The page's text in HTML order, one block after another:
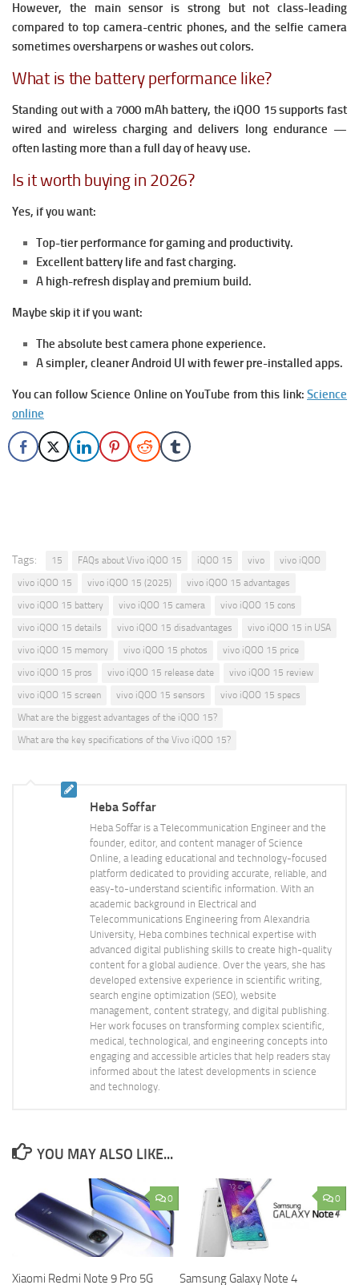
However, the main sensor is strong but not class-leading
compared to top camera-centric phones, and the selfie camera
sometimes oversharpens or washes out colors.
What is the battery performance like?
Standing out with a 7000 mAh battery, the iQOO 15 supports fast
wired and wireless charging and delivers long endurance —
often lasting more than a full day of heavy use.
Is it worth buying in 2026?
Yes, if you want:
Top-tier performance for gaming and productivity.
Excellent battery life and fast charging.
A high-refresh display and premium build.
Maybe skip it if you want:
The absolute best camera phone experience.
A simpler, cleaner Android UI with fewer pre-installed apps.
You can follow Science Online on YouTube from this link: Science
online
Tags: 15 FAQs about Vivo iQOO 15 iQOO 15 vivo
vivo iQOO
vivo iQOO 15
vivo iQOO 15 (2025)
vivo iQOO 15 advantages
vivo iQOO 15 battery
vivo iQOO 15 camera
vivo iQOO 15 cons
vivo iQOO 15 details
vivo iQOO 15 disadvantages
vivo iQOO 15 in USA
vivo iQOO 15 memory
vivo iQOO 15 photos
vivo iQOO 15 price
vivo iQOO 15 pros
vivo iQOO 15 release date
vivo iQOO 15 review
vivo iQOO 15 screen
vivo iQOO 15 sensors
vivo iQOO 15 specs
What are the biggest advantages of the iQOO 15?
What are the key specifications of the Vivo iQOO 15?
Heba Soffar
Heba Soffar is a Telecommunication Engineer and the
founder, editor, and content manager of Science
Online, a leading educational and technology-focused
platform dedicated to providing accurate, reliable, and
easy-to-understand scientific information. With an
academic background in Electrical and
Telecommunications Engineering from Alexandria
University, Heba combines technical expertise with
advanced digital publishing skills to create high-quality
content for a global audience. Over the years, she has
developed extensive experience in scientific writing,
search engine optimization (SEO), website
management, content strategy, and digital publishing.
Her work focuses on transforming complex scientific,
medical, technological, and engineering concepts into
engaging and accessible articles that help readers stay
informed about the latest developments in science
and technology.
YOU MAY ALSO LIKE...
0
Xiaomi Redmi Note 9 Pro 5G
0
Samsung Galaxy Note 4